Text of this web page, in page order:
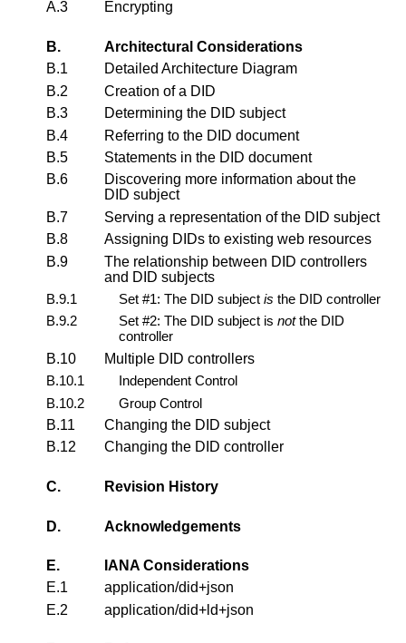
A.3
Encrypting
B.
Architectural Considerations
B.1
Detailed Architecture Diagram
B.2
Creation of a DID
B.3
Determining the DID subject
B.4
Referring to the DID document
B.5
Statements in the DID document
B.6
Discovering more information about the
DID subject
B.7
Serving a representation of the DID subject
B.8
Assigning DIDs to existing web resources
B.9
The relationship between DID controllers
and DID subjects
B.9.1
Set #1: The DID subject is the DID controller
B.9.2
Set #2: The DID subject is notthe DID
controller
B.10
Multiple DID controllers
B.10.1
Independent Control
B.10.2
Group Control
B.11
Changing the DID subject
B.12
Changing the DID controller
C. Revision History
D. Acknowledgements
E.
IANA Considerations
E.1
application/did+json
E.2
application/did+ld+json